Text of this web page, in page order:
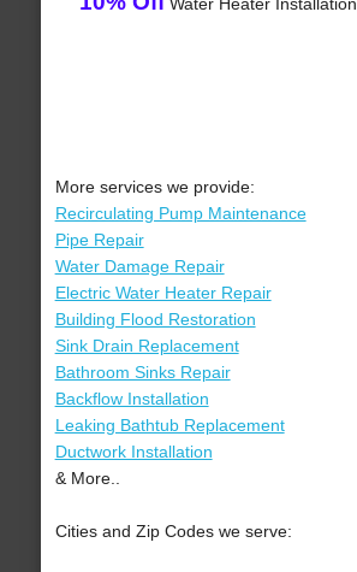
More services we provide:
Recirculating Pump Maintenance
Pipe Repair
Water Damage Repair
Electric Water Heater Repair
Building Flood Restoration
Sink Drain Replacement
Bathroom Sinks Repair
Backflow Installation
Leaking Bathtub Replacement
Ductwork Installation
& More..
Cities and Zip Codes we serve: